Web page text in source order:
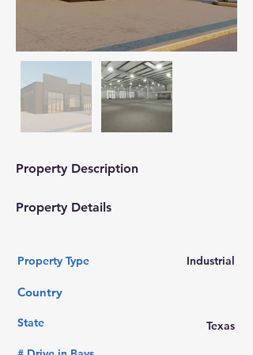
Property Description
Property Details
Property Type Industrial
Country
State
Texas